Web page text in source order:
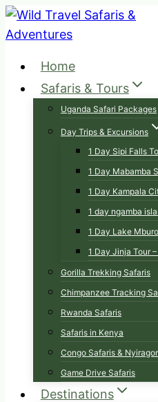
Skip
to
Home
Safaris & Tours
Uganda Safari Packages
Day Trips & Excursions
1 Day Sipi Falls
1 Day Mabamba
1 Day Kampala
1 day ngamba
1 Day Lake
1 Day Jinja Tour
Gorilla Trekking Safaris
Chimpanzee Tracking
Rwanda Safaris
Safaris in Kenya
Congo Safaris &
Game Drive Safaris
Destinations